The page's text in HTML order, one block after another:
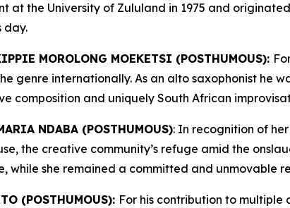
at the University of Zululand in 1975 and
day.
MOROLONG MOEKETSI (POSTHUMOUS):
genre internationally. As an alto saxophonist he
composition and uniquely South African
NDABA (POSTHUMOUS): In recognition of
the creative community’s refuge amid the
while she remained a committed and unmovable
(POSTHUMOUS): For his contribution to